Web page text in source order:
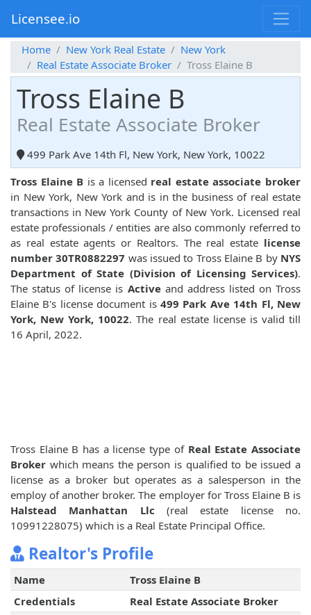
Licensee.io
Home New York Real Estate
New York
Real Estate Associate Broker
Tross Elaine B
Tross Elaine B
Real Estate Associate Broker
499 Park Ave 14th Fl, New York, New York, 10022
Tross Elaine B is a licensed real estate associate broker
in New York, New York and is in the business of real estate
transactions in New York County of New York. Licensed real
estate professionals / entities are also commonly referred to
as real estate agents or Realtors. The real estate license
number 30TR0882297 was issued to Tross Elaine B by NYS
Department of State (Division of Licensing Services).
The status of license is Activeand address listed on Tross
Elaine B's license document is 499 Park Ave 14th Fl, New
York, New York, 10022. The real estate license is valid till
16 April, 2022.
Tross Elaine B has a license type of Real Estate Associate
Broker which means the person is qualified to be issued a
license as a broker but operates as a salesperson in the
employ of another broker. The employer for Tross Elaine B is
Halstead Manhattan Llc (real estate license no.
10991228075) which is a Real Estate Principal Office.
Realtor's Profile
Name
Tross Elaine B
Credentials
Real Estate Associate Broker